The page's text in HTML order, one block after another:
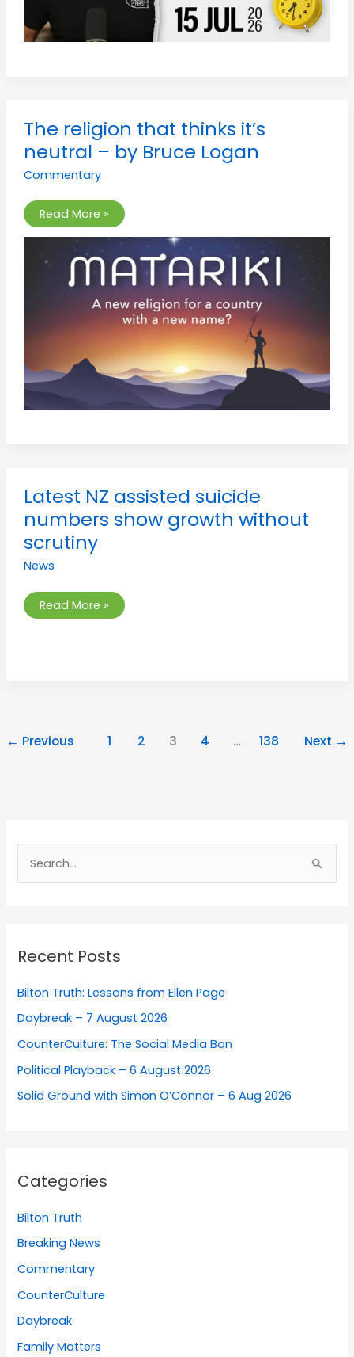
The religion that thinks it’s
neutral – by Bruce Logan
Commentary
The
religion
that
thinks
neutral
by
Bruce
Logan
Read More »
Latest NZ assisted suicide
numbers show growth without
scrutiny
News
Latest
NZ
assisted
suicide
numbers
show
without
Read More »
← Previous 1 2 3 4 … 138 Next →
Search
for:
Recent Posts
Bilton Truth: Lessons from Ellen Page
Daybreak – 7 August 2026
CounterCulture: The Social Media Ban
Political Playback – 6 August 2026
Solid Ground with Simon O’Connor – 6 Aug 2026
Categories
Bilton Truth
Breaking News
Commentary
CounterCulture
Daybreak
Family Matters